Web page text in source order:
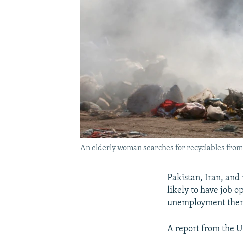
An elderly woman searches for recyclables
Pakistan, Iran, and
likely to have job
unemployment
A report from the